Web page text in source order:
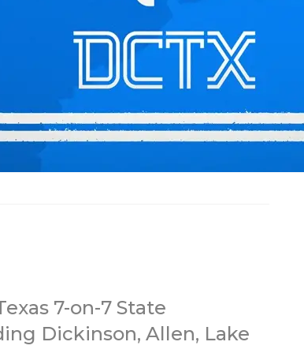
7-on-7 State
Dickinson, Allen, Lake